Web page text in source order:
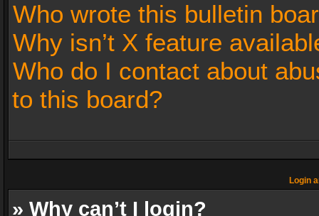
Who wrote this bulletin
Why isn’t X feature
Who do I contact about
to this board?
Login
» Why can’t I login?